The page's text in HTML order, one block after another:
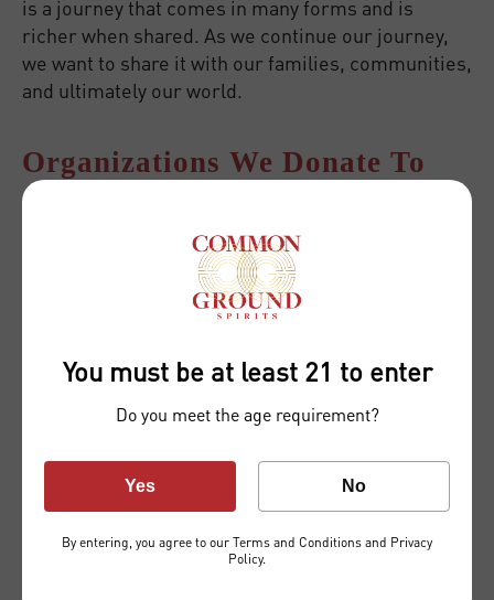
is a journey that comes in many forms and is
richer when shared. As we continue our journey,
we want to share it with our families, communities,
and ultimately our world.
Organizations We Donate To
Prostate Cancer Foundation
You must be at least 21 to enter
Do you meet the age requirement?
Yes No
By entering, you agree to our Terms and Conditions and Privacy
Policy.